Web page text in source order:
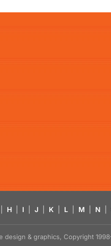
H I J K L M N
design & graphics, Copyright